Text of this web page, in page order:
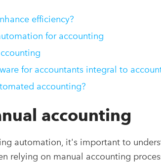
efficiency?
for accounting
for accountants integral to
accounting?
accounting
automation, it's important to
relying on manual accounting